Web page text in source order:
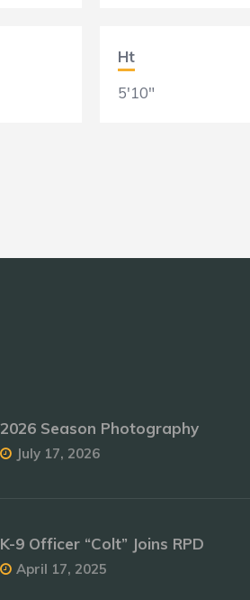
Ht
5'10"
2026 Season Photography
July 17, 2026
K-9 Officer “Colt” Joins RPD
April 17, 2025